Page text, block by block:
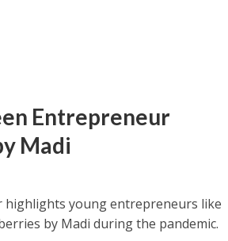
Entrepreneur
Madi
highlights young entrepreneurs like
by Madi during the pandemic.